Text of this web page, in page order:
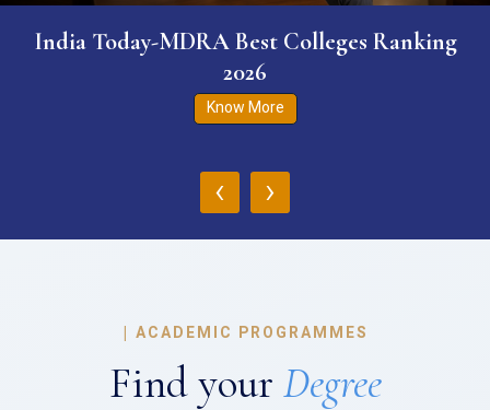
India Today-MDRA Best Colleges Ranking
2026
Know More
‹ ›
| ACADEMIC PROGRAMMES
Find your Degree